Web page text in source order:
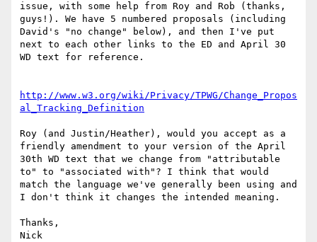
issue, with some help from Roy and Rob (thanks,
guys!). We have 5 numbered proposals (including
David's "no change" below), and then I've put
next to each other links to the ED and April 30
WD text for reference.
http://www.w3.org/wiki/Privacy/TPWG/Change_Propos
al_Tracking_Definition
Roy (and Justin/Heather), would you accept as a
friendly amendment to your version of the April
30th WD text that we change from "attributable
to" to "associated with"? I think that would
match the language we've generally been using and
I don't think it changes the intended meaning.
Thanks,
Nick